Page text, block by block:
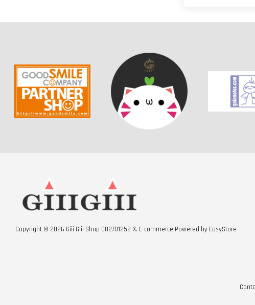
Copyright © 2026 Giii Giii Shop 002701252-X. E-commerce Powered by EasyStore